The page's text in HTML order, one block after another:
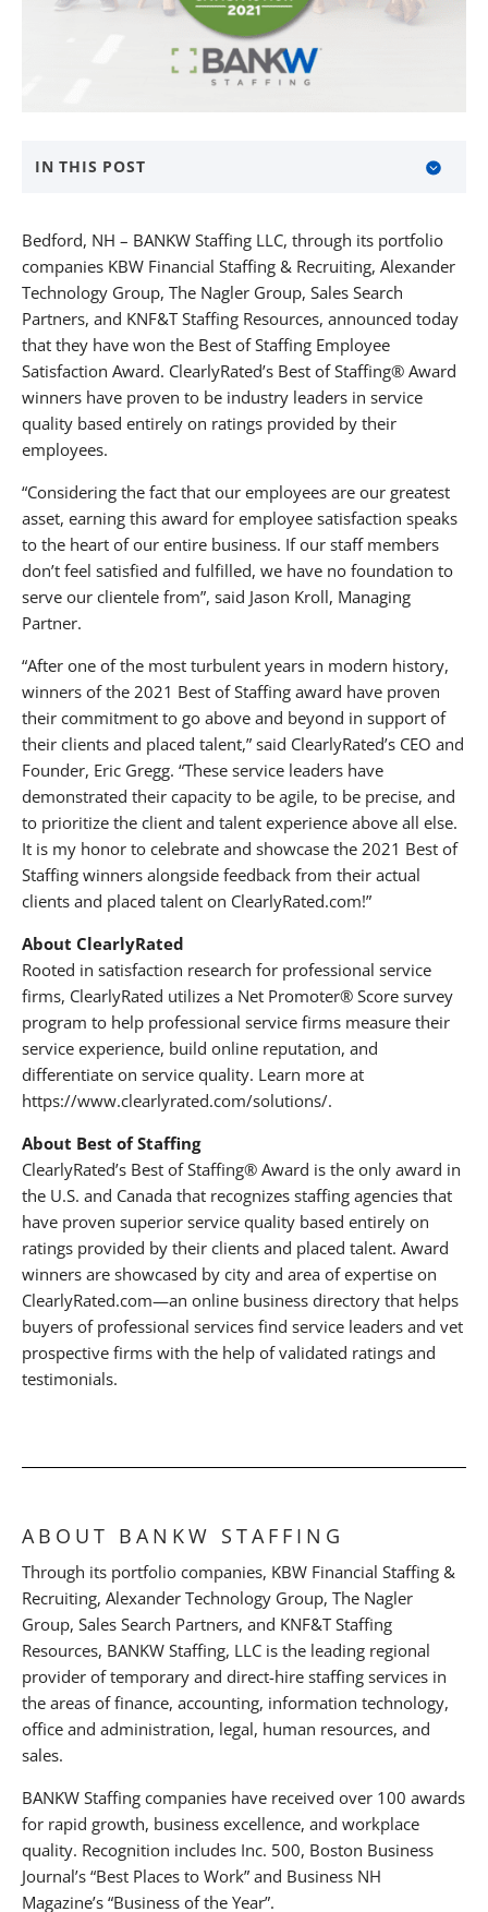
IN THIS POST
Media Contact
About KBW Financial Staffing & Recruiting
About Alexander Technology Group
About The Nagler Group
About Sales Search Partners
Bedford, NH – BANKW Staffing LLC, through its portfolio
companies KBW Financial Staffing & Recruiting, Alexander
Technology Group, The Nagler Group, Sales Search
Partners, and KNF&T Staffing Resources, announced today
that they have won the Best of Staffing Employee
Satisfaction Award. ClearlyRated’s Best of Staffing® Award
winners have proven to be industry leaders in service
quality based entirely on ratings provided by their
employees.
“Considering the fact that our employees are our greatest
asset, earning this award for employee satisfaction speaks
to the heart of our entire business. If our staff members
don’t feel satisfied and fulfilled, we have no foundation to
serve our clientele from”, said Jason Kroll, Managing
Partner.
“After one of the most turbulent years in modern history,
winners of the 2021 Best of Staffing award have proven
their commitment to go above and beyond in support of
their clients and placed talent,” said ClearlyRated’s CEO and
Founder, Eric Gregg. “These service leaders have
demonstrated their capacity to be agile, to be precise, and
to prioritize the client and talent experience above all else.
It is my honor to celebrate and showcase the 2021 Best of
Staffing winners alongside feedback from their actual
clients and placed talent on ClearlyRated.com!”
About ClearlyRated
Rooted in satisfaction research for professional service
firms, ClearlyRated utilizes a Net Promoter® Score survey
program to help professional service firms measure their
service experience, build online reputation, and
differentiate on service quality. Learn more at
https://www.clearlyrated.com/solutions/.
About Best of Staffing
ClearlyRated’s Best of Staffing® Award is the only award in
the U.S. and Canada that recognizes staffing agencies that
have proven superior service quality based entirely on
ratings provided by their clients and placed talent. Award
winners are showcased by city and area of expertise on
ClearlyRated.com—an online business directory that helps
buyers of professional services find service leaders and vet
prospective firms with the help of validated ratings and
testimonials.
ABOUT BANKW STAFFING
Through its portfolio companies, KBW Financial Staffing &
Recruiting, Alexander Technology Group, The Nagler
Group, Sales Search Partners, and KNF&T Staffing
Resources, BANKW Staffing, LLC is the leading regional
provider of temporary and direct-hire staffing services in
the areas of finance, accounting, information technology,
office and administration, legal, human resources, and
sales.
BANKW Staffing companies have received over 100 awards
for rapid growth, business excellence, and workplace
quality. Recognition includes Inc. 500, Boston Business
Journal’s “Best Places to Work” and Business NH
Magazine’s “Business of the Year”.